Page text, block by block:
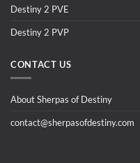
Destiny 2 PVE
Destiny 2 PVP
CONTACT US
About Sherpas of Destiny
contact@sherpasofdestiny.com